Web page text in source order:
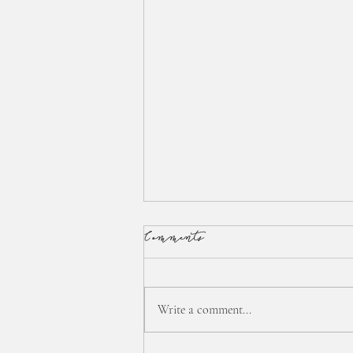
Comments
Write a comment...